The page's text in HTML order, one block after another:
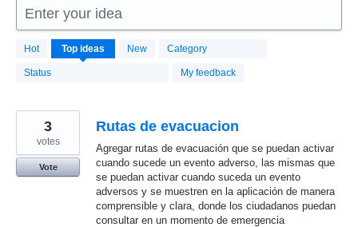
Enter your idea
Hot Top ideas New Category
Status My feedback
1664
results
found
Rutas de evacuacion
Agregar rutas de evacuación que se puedan activar
cuando sucede un evento adverso, las mismas que
se puedan activar cuando suceda un evento
adversos y se muestren en la aplicación de manera
comprensible y clara, donde los ciudadanos puedan
consultar en un momento de emergencia
3
votes
Vote